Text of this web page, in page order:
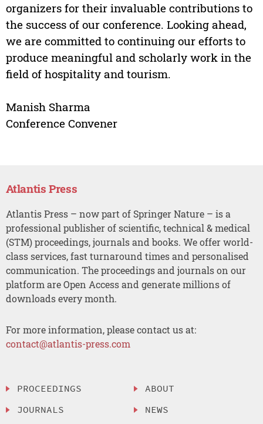
organizers for their invaluable contributions to
the success of our conference. Looking ahead,
we are committed to continuing our efforts to
produce meaningful and scholarly work in the
field of hospitality and tourism.
Manish Sharma
Conference Convener
Atlantis Press
Atlantis Press – now part of Springer Nature – is a
professional publisher of scientific, technical & medical
(STM) proceedings, journals and books. We offer world-
class services, fast turnaround times and personalised
communication. The proceedings and journals on our
platform are Open Access and generate millions of
downloads every month.
For more information, please contact us at:
contact@atlantis-press.com
PROCEEDINGS
JOURNALS
ABOUT
NEWS